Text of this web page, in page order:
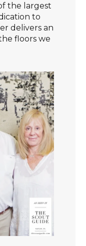
the largest
to
delivers an
floors we